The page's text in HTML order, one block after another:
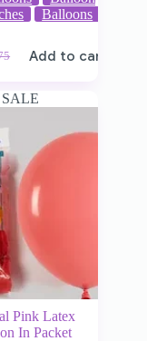
Balloons
Add to cart
SALE
Pink Latex
In Packet